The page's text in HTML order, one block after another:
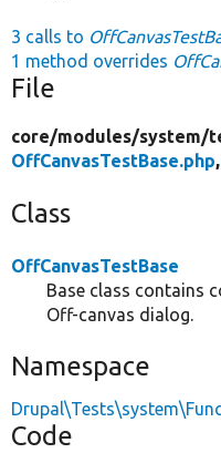
3 calls to
1 method overrides
File
core/modules/system/
OffCanvasTestBase.php
Class
OffCanvasTestBase
Base class contains
Off-canvas dialog.
Namespace
Code